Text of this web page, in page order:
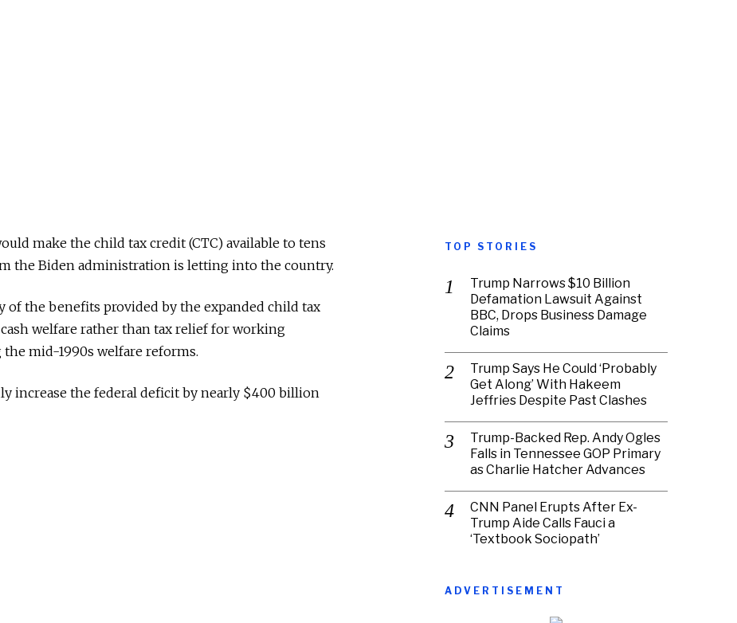
make the child tax credit (CTC) available to tens
the Biden administration is letting into the country.
the benefits provided by the expanded child tax
welfare rather than tax relief for working
mid-1990s welfare reforms.
increase the federal deficit by nearly $400 billion
TOP STORIES
Trump Narrows $10 Billion
Defamation Lawsuit Against
BBC, Drops Business Damage
Claims
Trump Says He Could ‘Probably
Get Along’ With Hakeem
Jeffries Despite Past Clashes
Trump-Backed Rep. Andy Ogles
Falls in Tennessee GOP Primary
as Charlie Hatcher Advances
CNN Panel Erupts After Ex-
Trump Aide Calls Fauci a
‘Textbook Sociopath’
ADVERTISEMENT